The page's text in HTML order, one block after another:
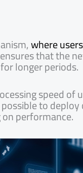
where
that the
longer periods.
speed of
to deploy
performance.